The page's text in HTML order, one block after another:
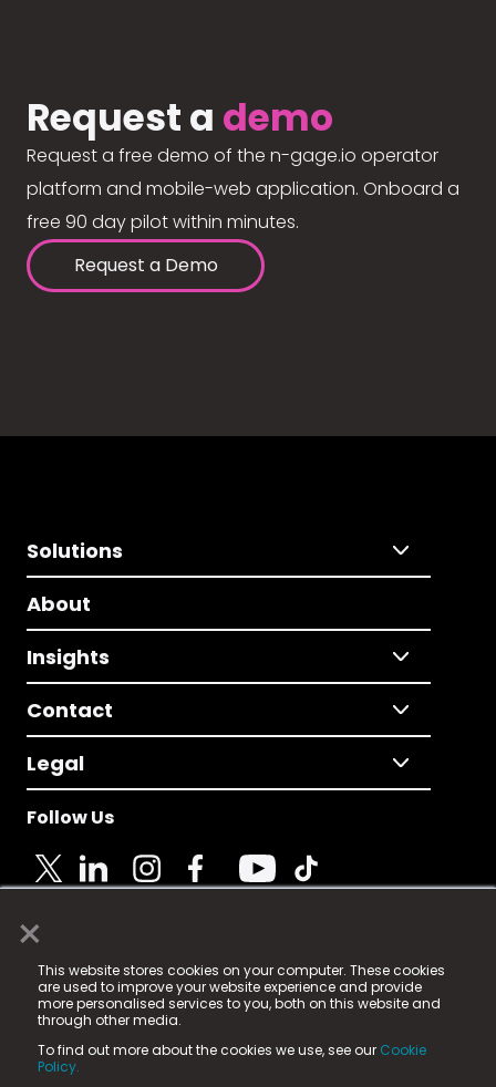
×
This website stores cookies on your computer. These cookies
are used to improve your website experience and provide
more personalised services to you, both on this website and
through other media.
To find out more about the cookies we use, see our Cookie
Policy.
Request a demo
Request a free demo of the n-gage.io operator
platform and mobile-web application. Onboard a
free 90 day pilot within minutes.
Request a Demo
Solutions
About
Insights
Contact
Legal
Follow Us
© 2025 Fame Media Tech Limited. n-gage.io is a
registered trademark.
Fame Media Tech (trading as n-gage.io) is registered
in England & Wales
15 Parsons Court, Welbury Way, Aycliffe Business Park,
County Durham, DL5 6ZE (Company Number